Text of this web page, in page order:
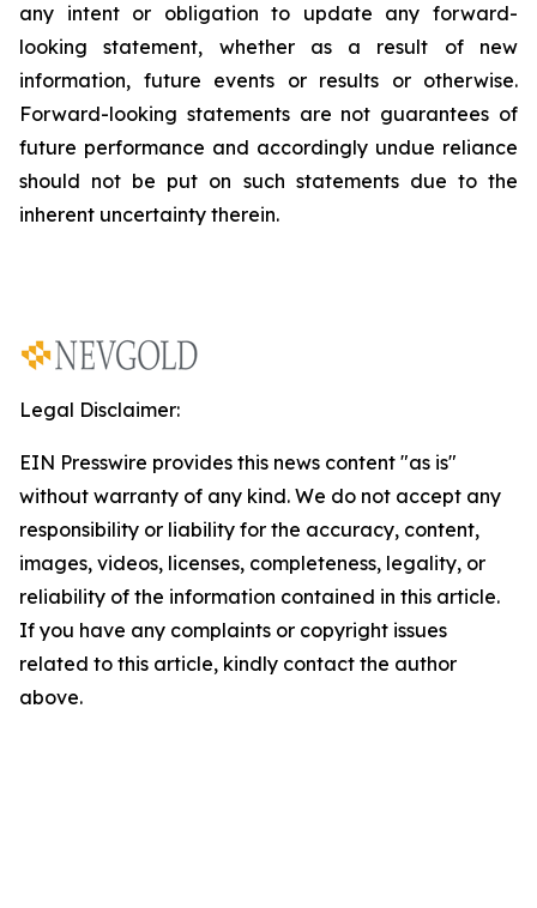
any intent or obligation to update any forward-
looking statement, whether as a result of new
information, future events or results or otherwise.
Forward-looking statements are not guarantees of
future performance and accordingly undue reliance
should not be put on such statements due to the
inherent uncertainty therein.
Legal Disclaimer:
EIN Presswire provides this news content "as is"
without warranty of any kind. We do not accept any
responsibility or liability for the accuracy, content,
images, videos, licenses, completeness, legality, or
reliability of the information contained in this article.
If you have any complaints or copyright issues
related to this article, kindly contact the author
above.